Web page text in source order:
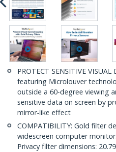
PROTECT SENSITIVE
featuring Microlouver
outside a 60-degree viewing
sensitive data on screen by
mirror-like effect
COMPATIBILITY: Gold filter
widescreen computer
Privacy filter dimensions: